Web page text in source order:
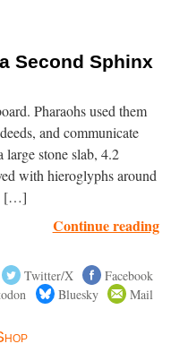
Second Sphinx
Pharaohs used them
and communicate
stone slab, 4.2
with hieroglyphs around
[…]
Continue reading
Twitter/X
Facebook
Bluesky Mail